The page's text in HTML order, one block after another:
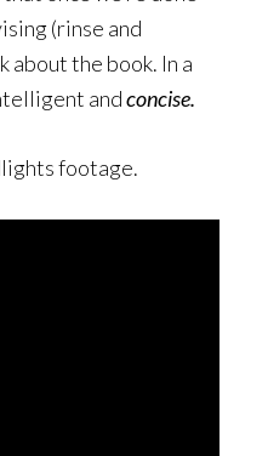
(rinse and
about the book. In a
andconcise.
footage.